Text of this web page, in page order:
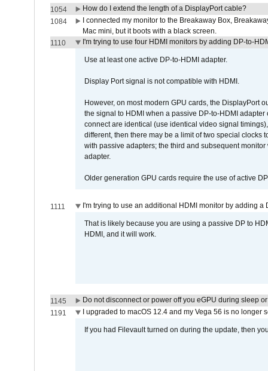
1054
How do I extend the length of a DisplayPort cable?
1084
I connected my monitor to the Breakaway Box,
Mac mini, but it boots with a black screen.
1110
I'm trying to use four HDMI monitors by adding DP-to-
Use at least one active DP-to-HDMI adapter.
Display Port signal is not compatible with HDMI.
However, on most modern GPU cards, the DisplayPort
the signal to HDMI when a passive DP-to-HDMI
connect are identical (use identical video signal
different, then there may be a limit of two special clocks
with passive adapters; the third and subsequent
adapter.
Older generation GPU cards require the use of active
1111 I'm trying to use an additional HDMI monitor by adding a
That is likely because you are using a passive DP to
HDMI, and it will work.
1145
Do not disconnect or power off you eGPU during sleep
1191
I upgraded to macOS 12.4 and my Vega 56 is no longer
If you had Filevault turned on during the update, then